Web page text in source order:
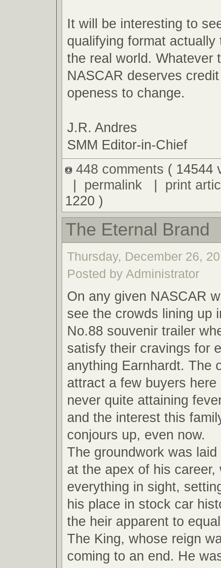
It will be interesting to
qualifying format actually
the real world. Whatever
NASCAR deserves
openess to change.
J.R. Andres
SMM Editor-in-Chief
448 comments ( 14544
permalink| print
1220 )
The Eternal Brand
Thursday, December 26,
Posted by Administrator
On any given NASCAR
see the crowds lining up
No.88 souvenir trailer
satisfy their cravings for
anything Earnhardt. The
attract a few buyers here
never quite attaining
and the interest this
conjours up, even now.
The groundwork was
at the apex of his career,
everything in sight,
his place in stock car
the heir apparent to
The King, whose reign
coming to an end. He